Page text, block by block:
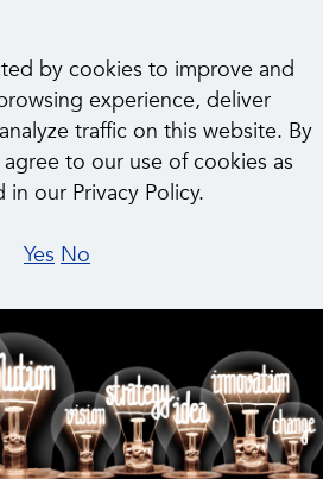
INSIGHT
Flexibility to
Crisis
by cookies to improve and
experience, deliver
traffic on this website. By
to our use of cookies as
in our Privacy Policy.
Yes No